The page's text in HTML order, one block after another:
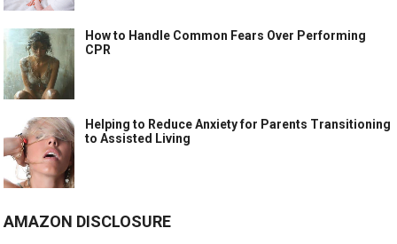
How to Handle Common Fears Over Performing
CPR
Helping to Reduce Anxiety for Parents Transitioning
to Assisted Living
AMAZON DISCLOSURE